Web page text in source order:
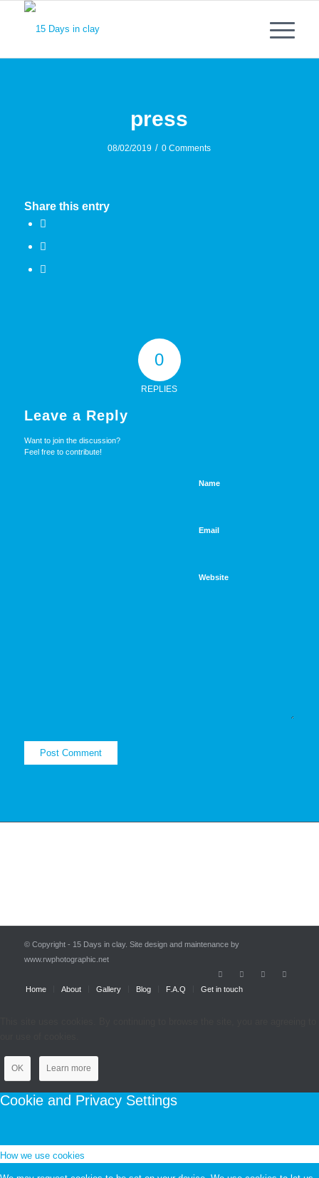
press
08/02/2019 / 0 Comments
Share this entry
0
REPLIES
Leave a Reply
Want to join the discussion?
Feel free to contribute!
Name
Email
Website
© Copyright - 15 Days in clay. Site design and maintenance by
www.rwphotographic.net
Home About Gallery Blog F.A.Q Get in touch
OK Learn more
Cookie and Privacy Settings
How we use cookies